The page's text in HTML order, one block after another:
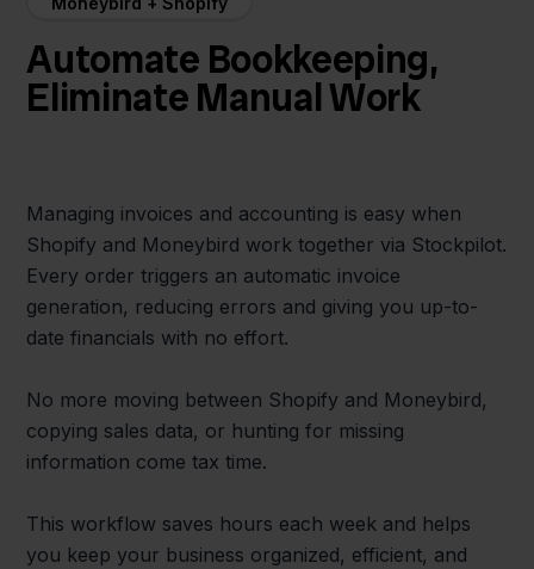
Automate Bookkeeping,
Eliminate Manual Work
Managing invoices and accounting is easy when
Shopify and Moneybird work together via Stockpilot.
Every order triggers an automatic invoice
generation, reducing errors and giving you up-to-
date financials with no effort.
No more moving between Shopify and Moneybird,
copying sales data, or hunting for missing
information come tax time.
This workflow saves hours each week and helps
you keep your business organized, efficient, and